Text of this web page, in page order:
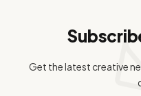
Get the latest creative